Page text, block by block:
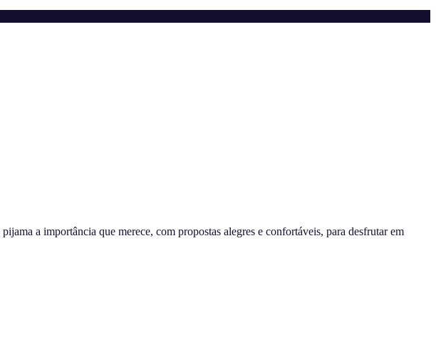
a importância que merece, com propostas alegres e confortáveis, para desfrutar em